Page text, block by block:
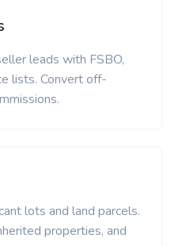
leads with FSBO,
lists. Convert off-
lots and land parcels.
properties, and